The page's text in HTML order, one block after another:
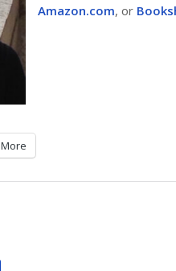
Amazon.com, or
More